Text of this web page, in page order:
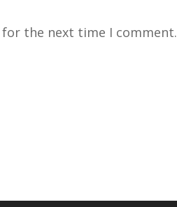
the next time I comment.